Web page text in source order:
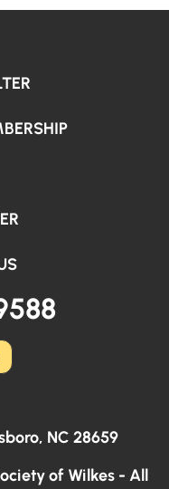
NC 28659
of Wilkes - All